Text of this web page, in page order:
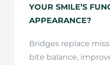
YOUR SMILE’S
APPEARANCE?
Bridges replace
bite balance,